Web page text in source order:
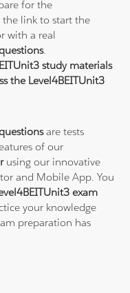
for the
the link to start the
with a real
.
study materials
the Level4BEITUnit3
are tests
of our
using our innovative
and Mobile App. You
exam
your knowledge
preparation has